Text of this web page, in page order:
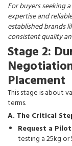
For buyers seeking
expertise and
established brands
consistent quality
Stage 2:
Placement
This stage is about
terms.
A. The Critical
Request a
testing a 25kg or